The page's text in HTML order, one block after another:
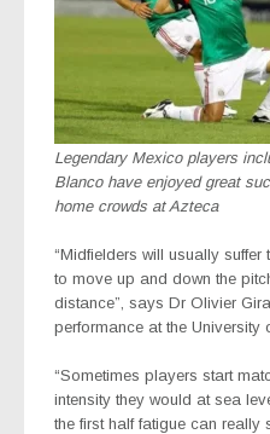
Legendary Mexico players
Blanco have enjoyed great
home crowds at Azteca
“Midfielders will usually
to move up and down the
distance”, says Dr Olivier
performance at the University
“Sometimes players start
intensity they would at sea
the first half fatigue can really